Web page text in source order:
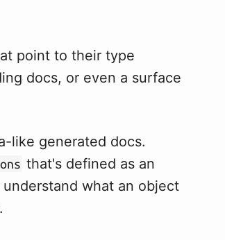
point to their type
docs, or even a surface
like generated docs.
that's defined as an
what an object